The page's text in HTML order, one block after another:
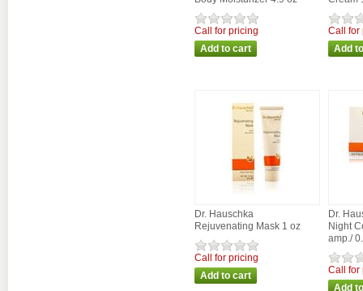
Call for pricing Call for
Dr. Hauschka
Rejuvenating Mask 1 oz
Call for pricing
Dr.
Night
amp./
Call for